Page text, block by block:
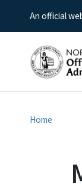
An official
Home